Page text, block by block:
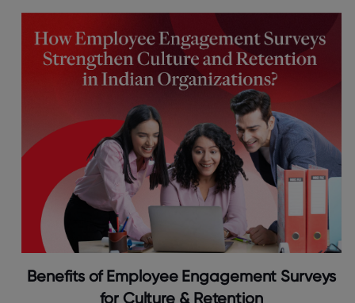
Benefits of Employee Engagement Surveys
for Culture & Retention